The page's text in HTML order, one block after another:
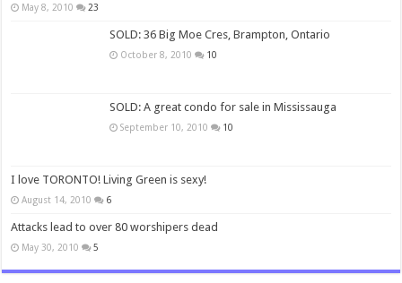
May 8, 2010 23
SOLD: 36 Big Moe Cres, Brampton, Ontario
October 8, 2010 10
SOLD: A great condo for sale in Mississauga
September 10, 2010 10
I love TORONTO! Living Green is sexy!
August 14, 2010 6
Attacks lead to over 80 worshipers dead
May 30, 2010 5